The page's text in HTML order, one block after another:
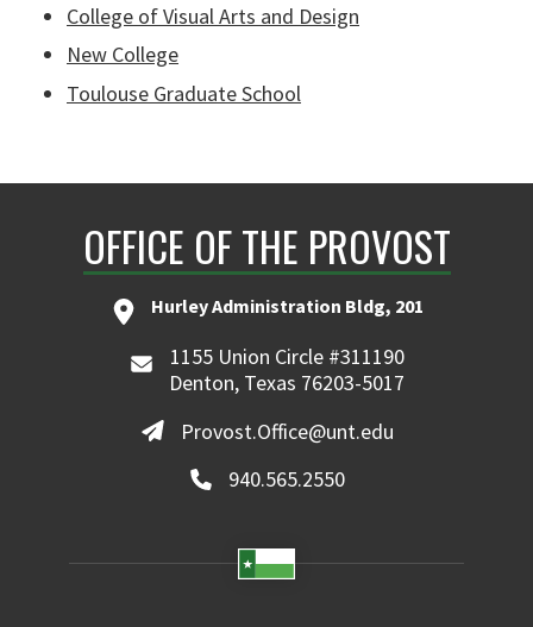
College of Visual Arts and Design
New College
Toulouse Graduate School
OFFICE OF THE PROVOST
Hurley Administration Bldg, 201
1155 Union Circle #311190
Denton, Texas 76203-5017
Provost.Office@unt.edu
940.565.2550